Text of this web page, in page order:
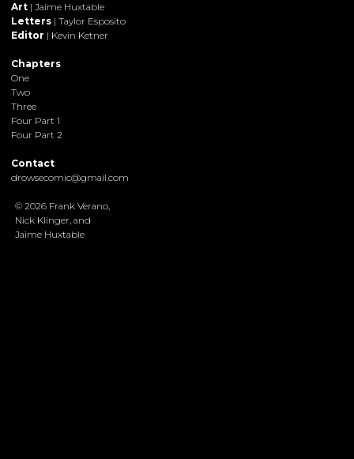
Art| Jaime Huxtable
Letters| Taylor Esposito
Editor | Kevin Ketner
Chapters
One
Two
Three
Four Part 1
Four Part 2
Contact
drowsecomic@gmail.com
© 2026 Frank Verano,
Nick Klinger, and
Jaime Huxtable